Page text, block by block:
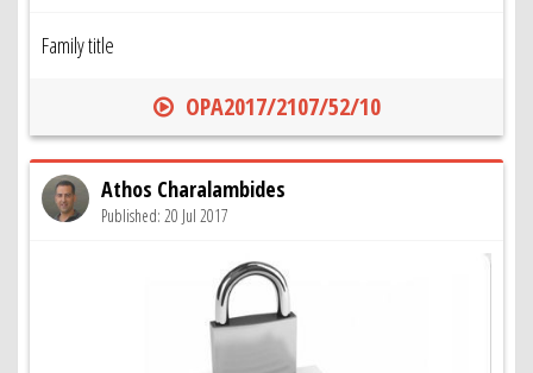
Family title
OPA2017/2107/52/10
Athos Charalambides
Published: 20 Jul 2017